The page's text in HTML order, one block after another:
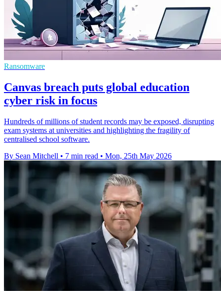
Ransomware
Canvas breach puts global education
cyber risk in focus
Hundreds of millions of student records may be exposed, disrupting
exam systems at universities and highlighting the fragility of
centralised school software.
By Sean Mitchell • 7 min read • Mon, 25th May 2026